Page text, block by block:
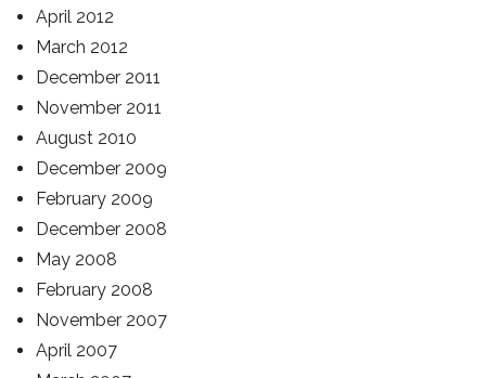
April 2012
March 2012
December 2011
November 2011
August 2010
December 2009
February 2009
December 2008
May 2008
February 2008
November 2007
April 2007